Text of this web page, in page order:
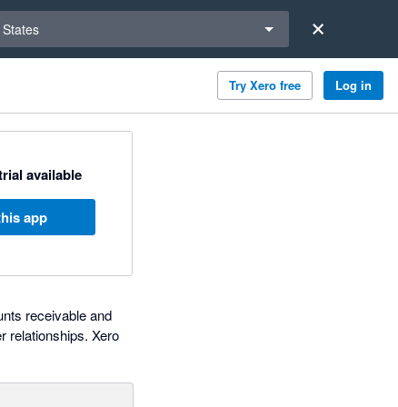
Try Xero free Log in
available
app
receivable and
relationships. Xero